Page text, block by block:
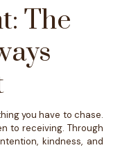
The
you have to chase.
to receiving.Through
kindness, and